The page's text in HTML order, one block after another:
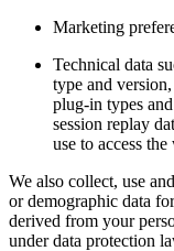
Marketing
Technical data
type and
plug-in types
session replay
use to access the
We also collect, use
or demographic data
derived from your
under data protection